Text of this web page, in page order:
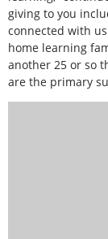
giving to you
connected with
home learning
another 25 or so
are the primary